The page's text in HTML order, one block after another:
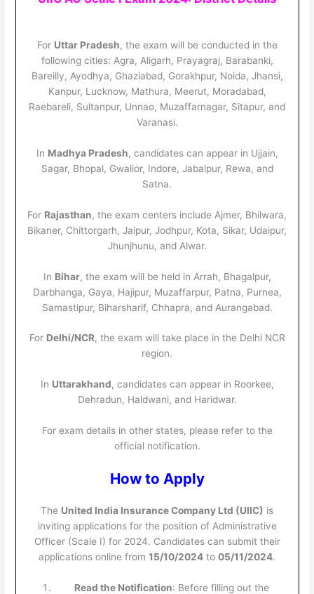
For Uttar Pradesh, the exam will be conducted in the
following cities: Agra, Aligarh, Prayagraj, Barabanki,
Bareilly, Ayodhya, Ghaziabad, Gorakhpur, Noida, Jhansi,
Kanpur, Lucknow, Mathura, Meerut, Moradabad,
Raebareli, Sultanpur, Unnao, Muzaffarnagar, Sitapur, and
Varanasi.
In Madhya Pradesh, candidates can appear in Ujjain,
Sagar, Bhopal, Gwalior, Indore, Jabalpur, Rewa, and
Satna.
For Rajasthan, the exam centers include Ajmer, Bhilwara,
Bikaner, Chittorgarh, Jaipur, Jodhpur, Kota, Sikar, Udaipur,
Jhunjhunu, and Alwar.
In Bihar, the exam will be held in Arrah, Bhagalpur,
Darbhanga, Gaya, Hajipur, Muzaffarpur, Patna, Purnea,
Samastipur, Biharsharif, Chhapra, and Aurangabad.
For Delhi/NCR, the exam will take place in the Delhi NCR
region.
In Uttarakhand, candidates can appear in Roorkee,
Dehradun, Haldwani, and Haridwar.
For exam details in other states, please refer to the
official notification.
How to Apply
The United India Insurance Company Ltd (UIIC) is
inviting applications for the position of Administrative
Officer (Scale I) for 2024. Candidates can submit their
applications online from 15/10/2024 to 05/11/2024.
Read the Notification: Before filling out the